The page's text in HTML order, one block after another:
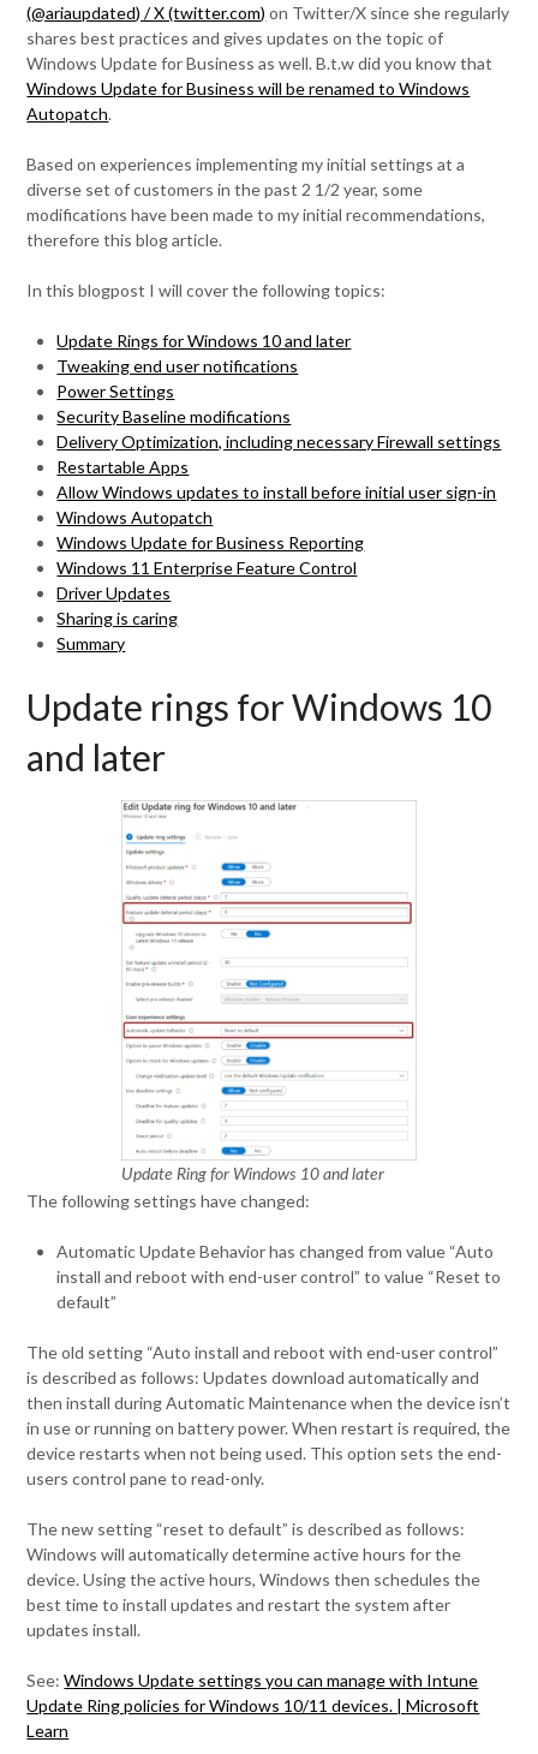
(@ariaupdated) / X (twitter.com) on Twitter/X since she regularly
shares best practices and gives updates on the topic of
Windows Update for Business as well. B.t.w did you know that
Windows Update for Business will be renamed to Windows
Autopatch.
Based on experiences implementing my initial settings at a
diverse set of customers in the past 2 1/2 year, some
modifications have been made to my initial recommendations,
therefore this blog article.
In this blogpost I will cover the following topics:
Update Rings for Windows 10 and later
Tweaking end user notifications
Power Settings
Security Baseline modifications
Delivery Optimization, including necessary Firewall settings
Restartable Apps
Allow Windows updates to install before initial user sign-in
Windows Autopatch
Windows Update for Business Reporting
Windows 11 Enterprise Feature Control
Driver Updates
Sharing is caring
Summary
Update rings for Windows 10
and later
Update Ring for Windows 10 and later
The following settings have changed:
Automatic Update Behavior has changed from value “Auto
install and reboot with end-user control” to value “Reset to
default”
The old setting “Auto install and reboot with end-user control”
is described as follows: Updates download automatically and
then install during Automatic Maintenance when the device isn’t
in use or running on battery power. When restart is required, the
device restarts when not being used. This option sets the end-
users control pane to read-only.
The new setting “reset to default” is described as follows:
Windows will automatically determine active hours for the
device. Using the active hours, Windows then schedules the
best time to install updates and restart the system after
updates install.
See:Windows Update settings you can manage with Intune
Update Ring policies for Windows 10/11 devices. | Microsoft
Learn